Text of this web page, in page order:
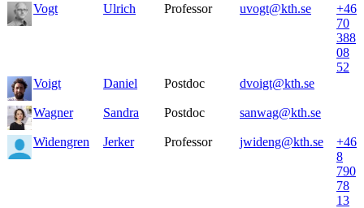
Vogt Ulrich Professor uvogt@kth.se
+46
70
388
08
52
Voigt
Daniel Postdoc dvoigt@kth.se
Wagner Sandra Postdoc sanwag@kth.se
Widengren Jerker Professor jwideng@kth.se
+46
8
790
78
13